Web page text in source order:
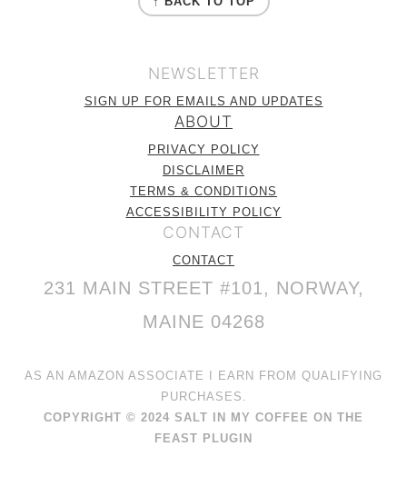
NEWSLETTER
SIGN UP FOR EMAILS AND UPDATES
ABOUT
PRIVACY POLICY
DISCLAIMER
TERMS & CONDITIONS
ACCESSIBILITY POLICY
CONTACT
CONTACT
231 MAIN STREET #101, NORWAY,
MAINE 04268
AS AN AMAZON ASSOCIATE I EARN FROM QUALIFYING
PURCHASES.
COPYRIGHT © 2024 SALT IN MY COFFEE ON THE
FEAST PLUGIN